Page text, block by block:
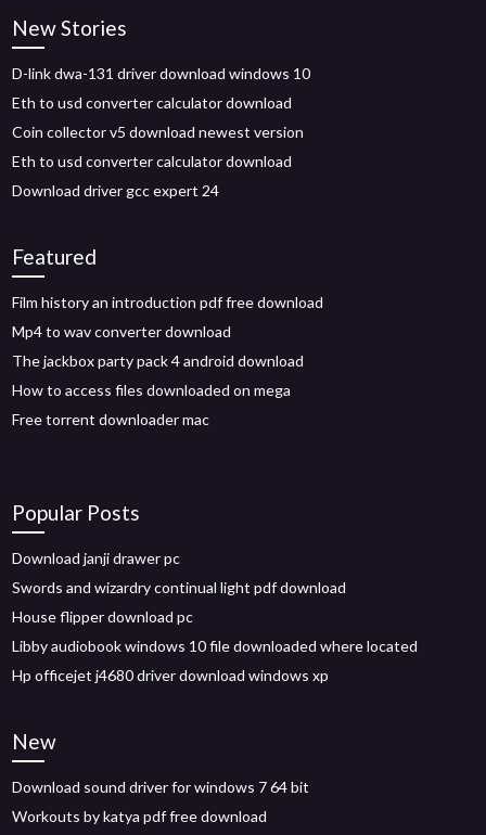
New Stories
D-link dwa-131 driver download windows 10
Eth to usd converter calculator download
Coin collector v5 download newest version
Eth to usd converter calculator download
Download driver gcc expert 24
Featured
Film history an introduction pdf free download
Mp4 to wav converter download
The jackbox party pack 4 android download
How to access files downloaded on mega
Free torrent downloader mac
Popular Posts
Download janji drawer pc
Swords and wizardry continual light pdf download
House flipper download pc
Libby audiobook windows 10 file downloaded where located
Hp officejet j4680 driver download windows xp
New
Download sound driver for windows 7 64 bit
Workouts by katya pdf free download